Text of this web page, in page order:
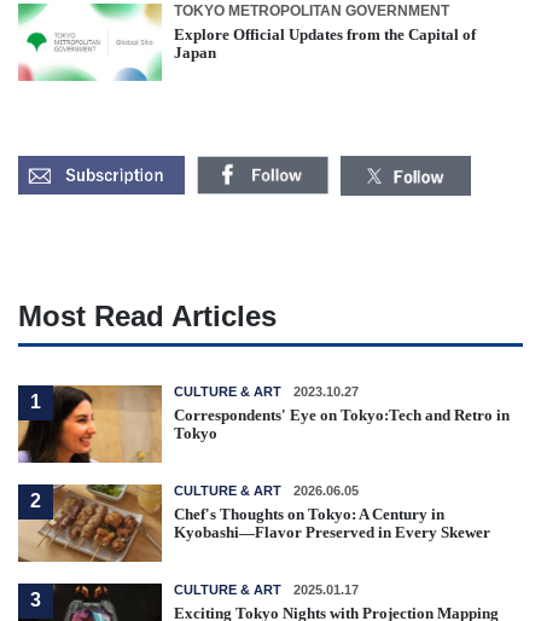
TOKYO METROPOLITAN GOVERNMENT
Explore Official Updates from the Capital of
Japan
Most Read Articles
1
CULTURE & ART 2023.10.27
Correspondents' Eye on Tokyo:Tech and Retro in
Tokyo
2
CULTURE & ART 2026.06.05
Chef's Thoughts on Tokyo: A Century in
Kyobashi—Flavor Preserved in Every Skewer
3
CULTURE & ART 2025.01.17
Exciting Tokyo Nights with Projection Mapping